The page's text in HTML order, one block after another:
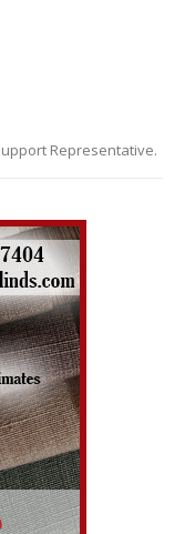
Representative.